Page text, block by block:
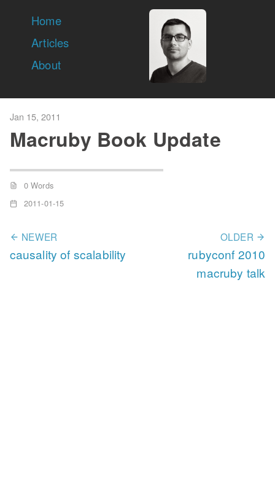
Home
Articles
About
Jan 15, 2011
Macruby Book Update
0 Words
2011-01-15
NEWER
causality of scalability
OLDER
rubyconf 2010
macruby talk